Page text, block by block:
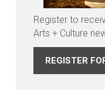
Register to
Arts + Culture
REGISTER